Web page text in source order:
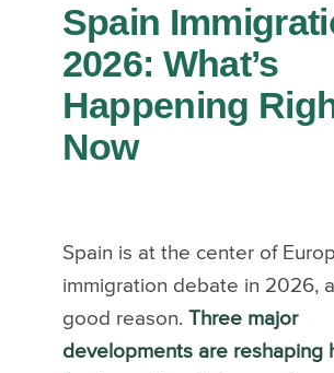
Spain
2026: What’s
Happening
Now
Spain is at the center of
immigration debate in 2026,
good reason. Three major
developments are reshaping